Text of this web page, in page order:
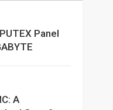
Panel
A